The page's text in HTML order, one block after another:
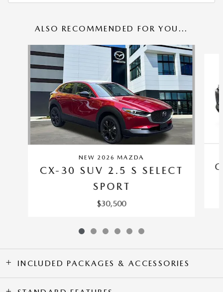
ALSO RECOMMENDED FOR YOU...
Slide 1 of 6
NEW 2026 MAZDA
CX-30 SUV 2.5 S SELECT
SPORT
$30,500
INCLUDED PACKAGES & ACCESSORIES